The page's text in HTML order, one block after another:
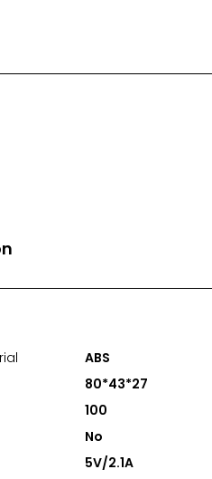
ABS
80*43*27
100
No
5V/2.1A